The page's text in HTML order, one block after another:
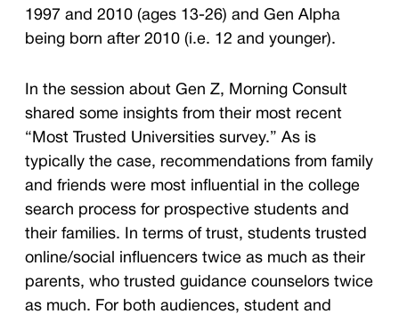
1997 and 2010 (ages 13-26) and Gen Alpha
being born after 2010 (i.e. 12 and younger).
In the session about Gen Z, Morning Consult
shared some insights from their most recent
“Most Trusted Universities survey.” As is
typically the case, recommendations from family
and friends were most influential in the college
search process for prospective students and
their families. In terms of trust, students trusted
online/social influencers twice as much as their
parents, who trusted guidance counselors twice
as much. For both audiences, student and